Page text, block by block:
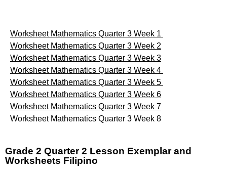
Worksheet Mathematics Quarter 3 Week 1
Worksheet Mathematics Quarter 3 Week 2
Worksheet Mathematics Quarter 3 Week 3
Worksheet Mathematics Quarter 3 Week 4
Worksheet Mathematics Quarter 3 Week 5
Worksheet Mathematics Quarter 3 Week 6
Worksheet Mathematics Quarter 3 Week 7
Worksheet Mathematics Quarter 3 Week 8
Grade 2 Quarter 2 Lesson Exemplar and
Worksheets Filipino